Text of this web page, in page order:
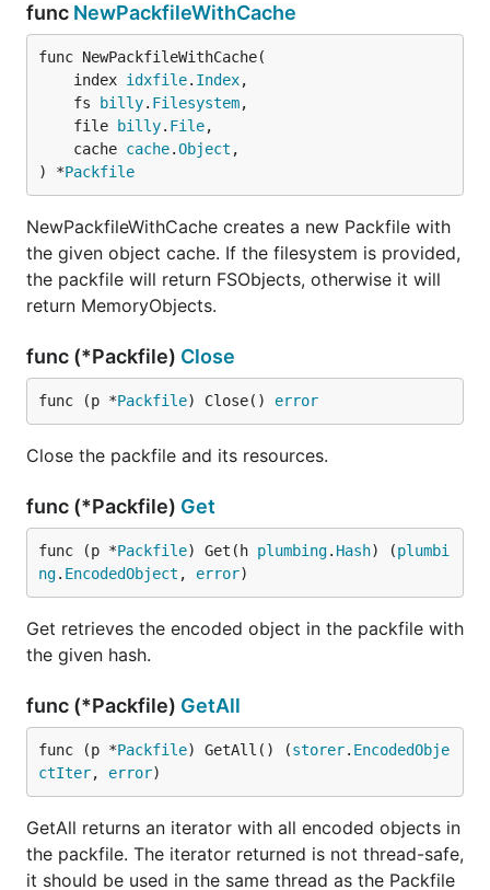
func NewPackfileWithCache
func NewPackfileWithCache(
	index
idxfile. Index,
	fs
billy. Filesystem,
	file
billy. File,
	cache
cache.Object ,
) *Packfile
NewPackfileWithCache creates a new Packfile with
the given object cache. If the filesystem is provided,
the packfile will return FSObjects, otherwise it will
return MemoryObjects.
func (*Packfile) Close
func (p *Packfile) Close() error
Close the packfile and its resources.
func (*Packfile) Get
func (p *Packfile) Get(h plumbing. Hash) (plumbi
ng. EncodedObject , error)
Get retrieves the encoded object in the packfile with
the given hash.
func (*Packfile) GetAll
func (p *Packfile) GetAll() (storer. EncodedObje
ctIter, error)
GetAll returns an iterator with all encoded objects in
the packfile. The iterator returned is not thread-safe,
it should be used in the same thread as the Packfile